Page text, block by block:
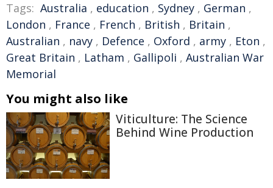
Tags: Australia , education , Sydney , German ,
London , France , French , British , Britain ,
Australian , navy , Defence , Oxford , army , Eton ,
Great Britain , Latham , Gallipoli , Australian War
Memorial
You might also like
Viticulture: The Science
Behind Wine Production